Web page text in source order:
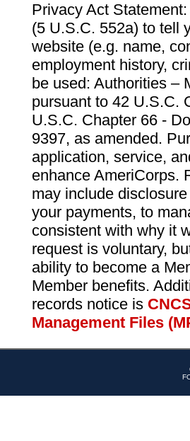
Privacy Act
(5 U.S.C. 552a) to tell
website (e.g. name,
employment history,
be used: Authorities –
pursuant to 42 U.S.C.
U.S.C. Chapter 66 -
9397, as amended.
application, service,
enhance AmeriCorps.
may include
your payments, to
consistent with why it
request is voluntary,
ability to become a
Member benefits.
records notice is
Management Files